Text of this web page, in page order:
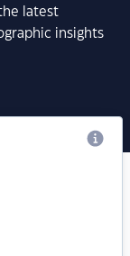
latest
insights